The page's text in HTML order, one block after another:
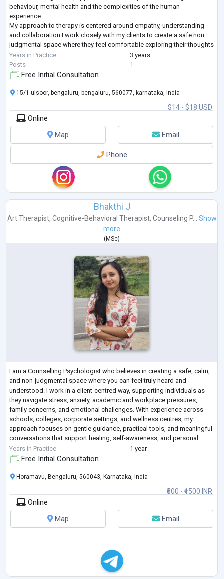
behaviour, mental health and the complexities of the human
experience.
My approach to therapy is centered around empathy, understanding
and collaboration I work closely with my clients to create a safe non
judgmental space where they feel comfortable exploring their thoughts
feelings and experiences I draw upon evidence based practices and
tailor my ap
Years in Practice
3 years
Posts
1
Free Initial Consultation
$14 - $18 USD
15/1 ulsoor, bengaluru, bengaluru, 560077, karnataka, India
Online
Map
Email
Phone
Bhakthi J
Art Therapist, Cognitive-Behavioral Therapist, Counseling P...
Show
more
( MSc)
I am a Counselling Psychologist who believes in creating a safe, calm,
and non-judgmental space where you can feel truly heard and
understood. I work in a client-centred way, supporting individuals as
they navigate stress, anxiety, academic and workplace pressures,
family concerns, and emotional challenges. With experience across
schools, colleges, corporate settings, and wellness centres, my
approach focuses on gentle guidance, practical tools, and meaningful
conversations that support healing, self-awareness, and personal
growth. You don’t ha
Years in Practice 1 year
Free Initial Consultation
₹500 - ₹1500 INR
Horamavu, Bengaluru, 560043, Karnataka, India
Online
Map
Email